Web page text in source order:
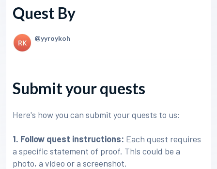
Quest By
@yyroykoh
Submit your quests
Here's how you can submit your quests to us:
1. Follow quest instructions: Each quest requires
a specific statement of proof. This could be a
photo, a video or a screenshot.